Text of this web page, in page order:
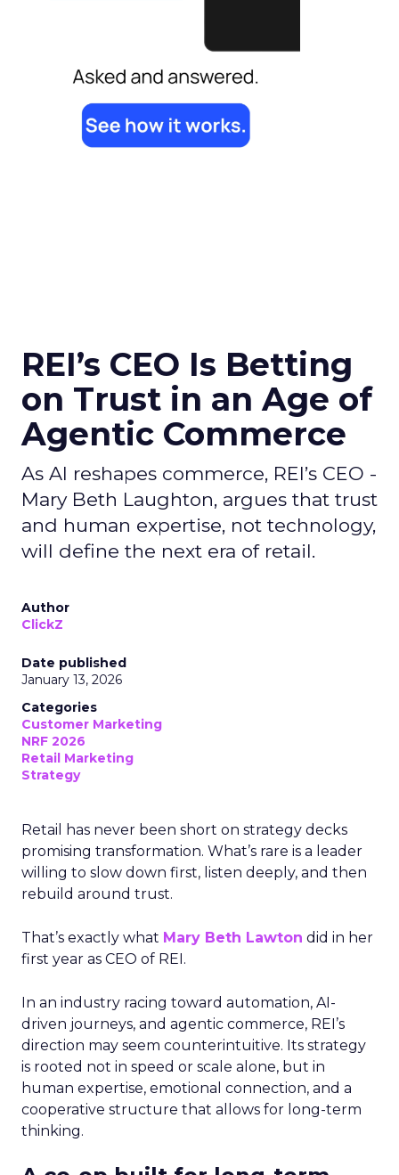
REI’s CEO Is Betting
on Trust in an Age of
Agentic Commerce
As AI reshapes commerce, REI’s CEO -
Mary Beth Laughton, argues that trust
and human expertise, not technology,
will define the next era of retail.
Author
ClickZ
Date published
January 13, 2026
Categories
Customer Marketing
NRF 2026
Retail Marketing
Strategy
Retail has never been short on strategy decks
promising transformation. What’s rare is a leader
willing to slow down first, listen deeply, and then
rebuild around trust.
That’s exactly what Mary Beth Lawton did in her
first year as CEO of REI.
In an industry racing toward automation, AI-
driven journeys, and agentic commerce, REI’s
direction may seem counterintuitive. Its strategy
is rooted not in speed or scale alone, but in
human expertise, emotional connection, and a
cooperative structure that allows for long-term
thinking.